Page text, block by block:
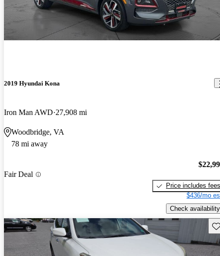
2019 Hyundai Kona
Iron Man AWD 27,908 mi
Woodbridge, VA
78 mi away
Fair Deal
Price includes fees
$436/mo
Check availability